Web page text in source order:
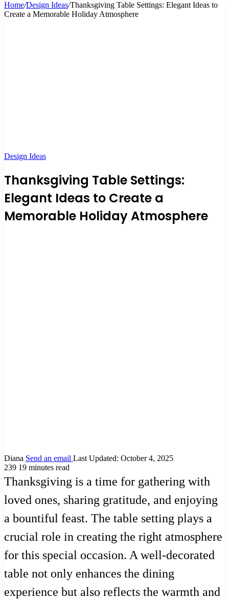
Home/Design Ideas/Thanksgiving Table Settings: Elegant Ideas to
Create a Memorable Holiday Atmosphere
Design Ideas
Thanksgiving Table Settings:
Elegant Ideas to Create a
Memorable Holiday Atmosphere
Diana Send an email Last Updated: October 4, 2025
239 19 minutes read
Thanksgiving is a time for gathering with
loved ones, sharing gratitude, and enjoying
a bountiful feast. The table setting plays a
crucial role in creating the right atmosphere
for this special occasion. A well-decorated
table not only enhances the dining
experience but also reflects the warmth and